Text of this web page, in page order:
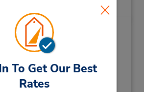
To Get Our Best
Rates
près de
succursales de
véhicule